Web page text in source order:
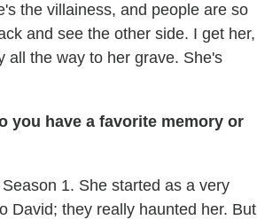
the villainess, and people are so
and see the other side. I get her,
all the way to her grave. She's
you have a favorite memory or
1. She started as a very
David; they really haunted her. But